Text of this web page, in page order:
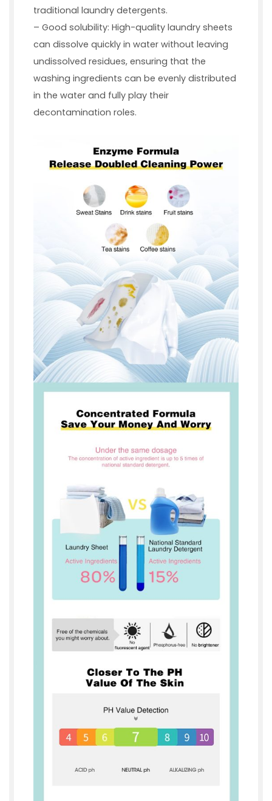
traditional laundry detergents.
– Good solubility: High-quality laundry sheets
can dissolve quickly in water without leaving
undissolved residues, ensuring that the
washing ingredients can be evenly distributed
in the water and fully play their
decontamination roles.